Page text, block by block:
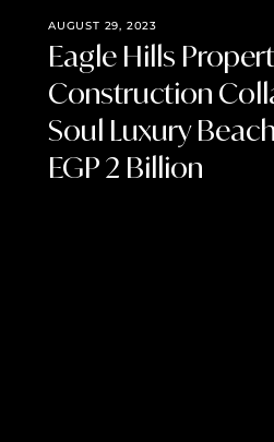
AUGUST 29, 2023
Eagle Hills
Construction
Soul Luxury
EGP 2 Billion